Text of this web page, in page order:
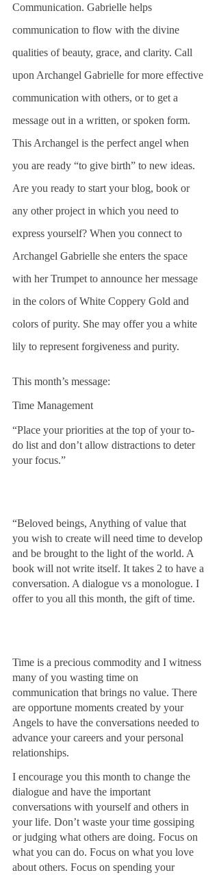
Communication. Gabrielle helps
communication to flow with the divine
qualities of beauty, grace, and clarity. Call
upon Archangel Gabrielle for more effective
communication with others, or to get a
message out in a written, or spoken form.
This Archangel is the perfect angel when
you are ready “to give birth” to new ideas.
Are you ready to start your blog, book or
any other project in which you need to
express yourself? When you connect to
Archangel Gabrielle she enters the space
with her Trumpet to announce her message
in the colors of White Coppery Gold and
colors of purity. She may offer you a white
lily to represent forgiveness and purity.
This month’s message:
Time Management
“Place your priorities at the top of your to-
do list and don’t allow distractions to deter
your focus.”
“Beloved beings, Anything of value that
you wish to create will need time to develop
and be brought to the light of the world. A
book will not write itself. It takes 2 to have a
conversation. A dialogue vs a monologue. I
offer to you all this month, the gift of time.
Time is a precious commodity and I witness
many of you wasting time on
communication that brings no value. There
are opportune moments created by your
Angels to have the conversations needed to
advance your careers and your personal
relationships.
I encourage you this month to change the
dialogue and have the important
conversations with yourself and others in
your life. Don’t waste your time gossiping
or judging what others are doing. Focus on
what you can do. Focus on what you love
about others. Focus on spending your